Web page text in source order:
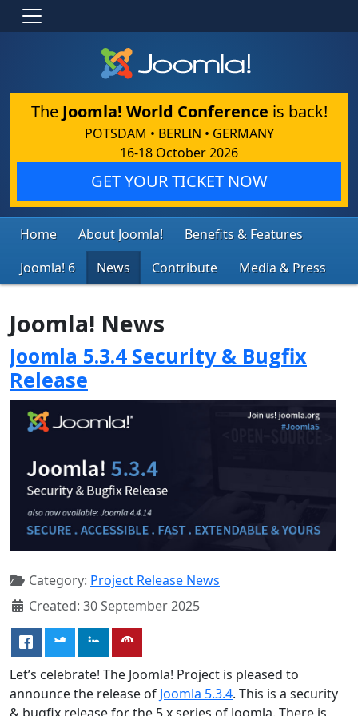
The Joomla! World Conference is back!
POTSDAM • BERLIN • GERMANY
16-18 October 2026
GET YOUR TICKET NOW
Home About Joomla!
Benefits & Features
Joomla! 6
News Contribute Media & Press
Joomla! News
Joomla 5.3.4 Security & Bugfix
Release
Category: Project Release News
Created: 30 September 2025
Let’s celebrate! The Joomla! Project is pleased to
announce the release of Joomla 5.3.4. This is a security